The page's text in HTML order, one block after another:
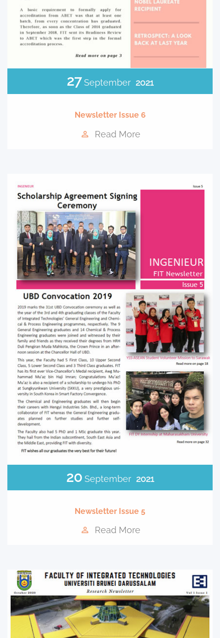
27 September 2021
Newsletter Issue 6
Read More
20 September 2021
Newsletter Issue 5
Read More